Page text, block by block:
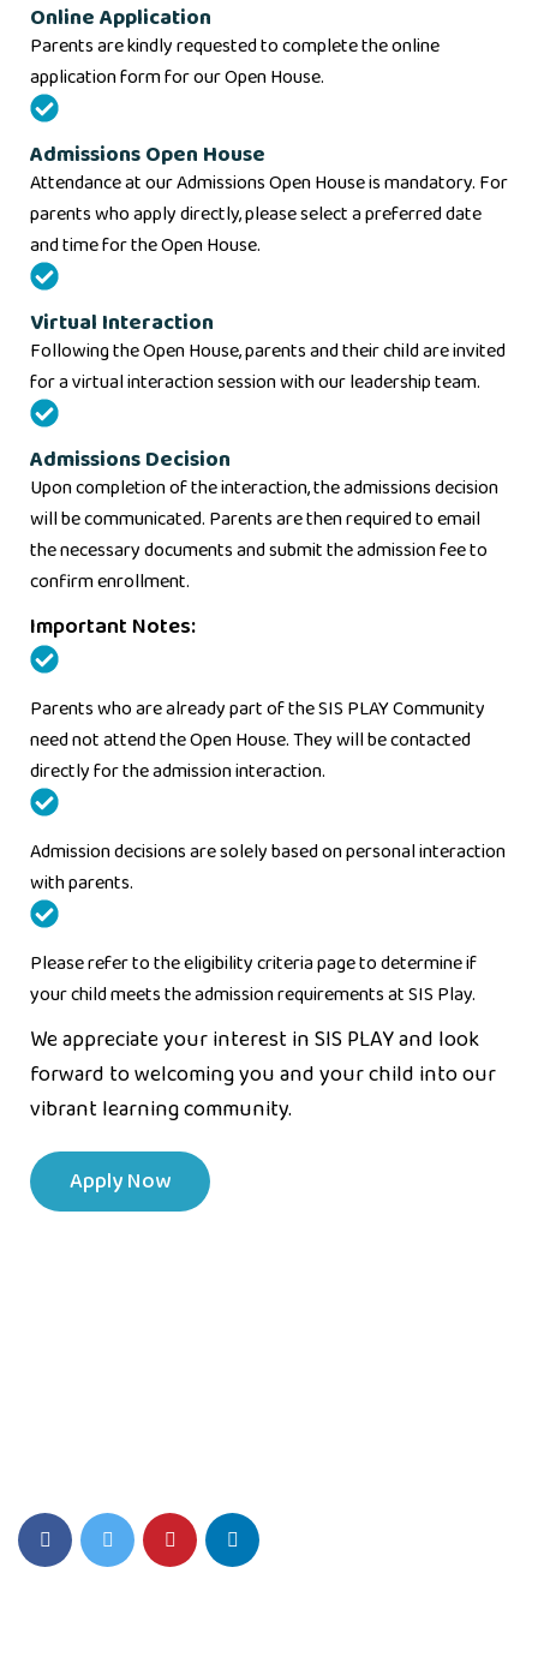
Online Application
Parents are kindly requested to complete the online
application form for our Open House.
Admissions Open House
Attendance at our Admissions Open House is mandatory. For
parents who apply directly, please select a preferred date
and time for the Open House.
Virtual Interaction
Following the Open House, parents and their child are invited
for a virtual interaction session with our leadership team.
Admissions Decision
Upon completion of the interaction, the admissions decision
will be communicated. Parents are then required to email
the necessary documents and submit the admission fee to
confirm enrollment.
Important Notes:
Parents who are already part of the SIS PLAY Community
need not attend the Open House. They will be contacted
directly for the admission interaction.
Admission decisions are solely based on personal interaction
with parents.
Please refer to the eligibility criteria page to determine if
your child meets the admission requirements at SIS Play.
We appreciate your interest in SIS PLAY and look
forward to welcoming you and your child into our
vibrant learning community.
Apply Now